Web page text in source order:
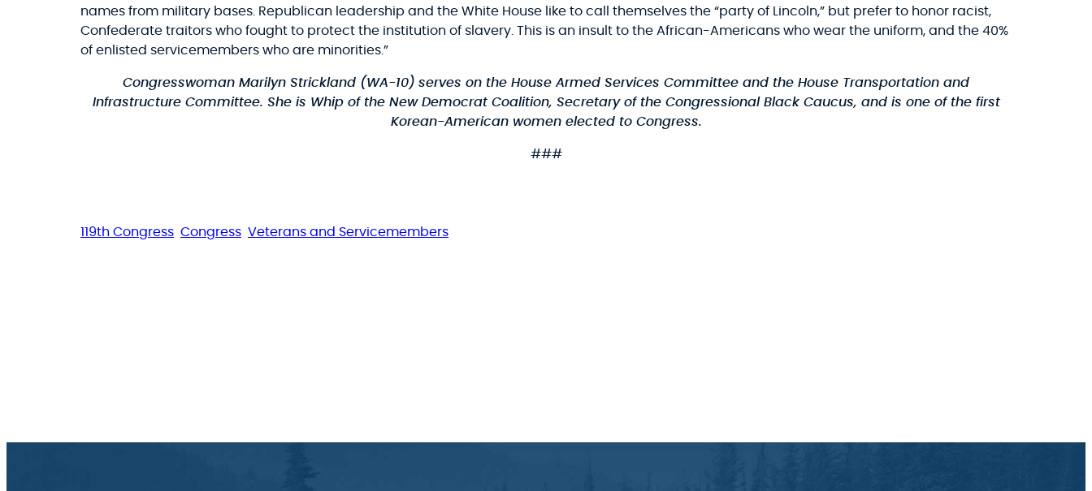
names from military bases. Republican leadership and the White House like to call themselves the “party of Lincoln,” but prefer to honor racist,
Confederate traitors who fought to protect the institution of slavery. This is an insult to the African-Americans who wear the uniform, and the 40%
of enlisted servicemembers who are minorities.”
Congresswoman Marilyn Strickland (WA-10) serves on the House Armed Services Committee and the House Transportation and
Infrastructure Committee. She is Whip of the New Democrat Coalition, Secretary of the Congressional Black Caucus, and is one of the first
Korean-American women elected to Congress.
###
119th Congress Congress Veterans and Servicemembers